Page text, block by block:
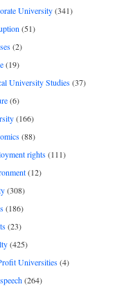
University(341)
(51)
(2)
(19)
University Studies(37)
(6)
(166)
(88)
rights(111)
(12)
(308)
(186)
(23)
(425)
Universities(4)
(264)